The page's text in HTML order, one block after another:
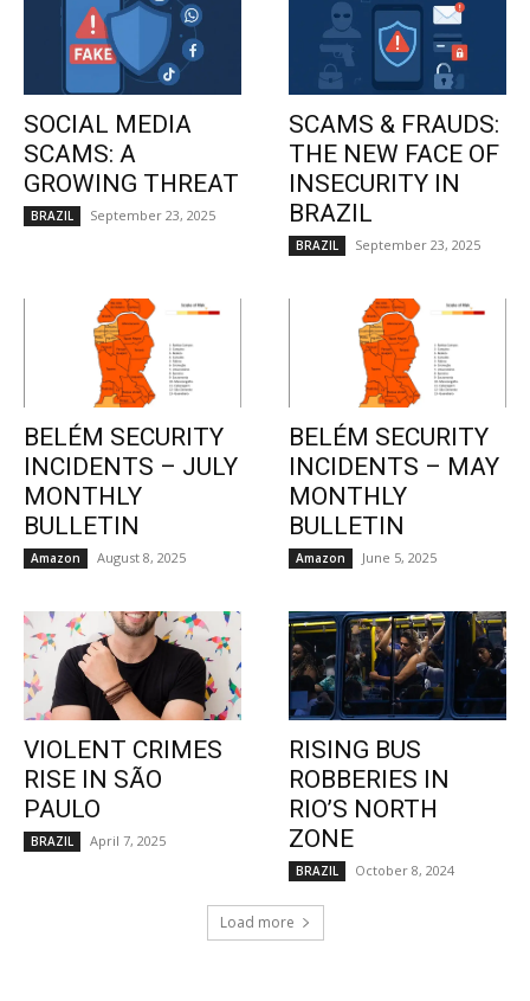
SOCIAL MEDIA
SCAMS: A
GROWING THREAT
BRAZIL September 23, 2025
SCAMS & FRAUDS:
THE NEW FACE OF
INSECURITY IN
BRAZIL
BRAZIL September 23, 2025
BELÉM SECURITY
INCIDENTS – JULY
MONTHLY
BULLETIN
Amazon August 8, 2025
BELÉM SECURITY
INCIDENTS – MAY
MONTHLY
BULLETIN
Amazon June 5, 2025
VIOLENT CRIMES
RISE IN SÃO
PAULO
BRAZIL April 7, 2025
RISING BUS
ROBBERIES IN
RIO’S NORTH
ZONE
BRAZIL October 8, 2024
Load more